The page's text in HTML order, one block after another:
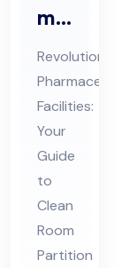
ma
Cle
an
Ro
om
Par
titi
on
Co
Revolutionizing
Pharmaceutical
Facilities:
Your
Guide
to
Clean
Room
Partition